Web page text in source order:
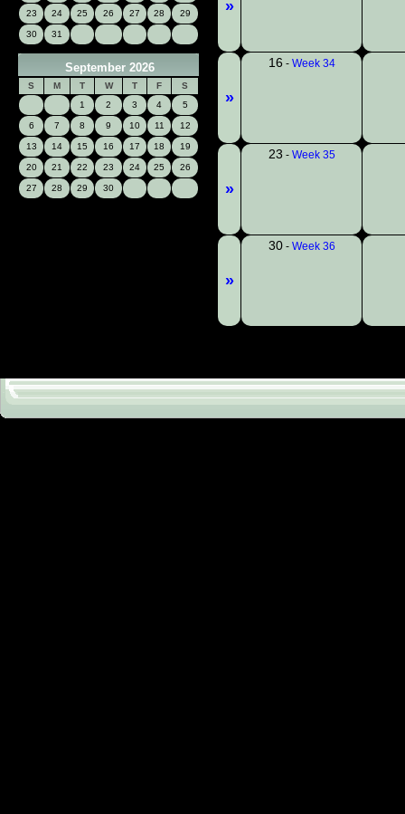
23 24 25 26 27 28 29
30 31
September 2026
S M T W T F
S
1
2 3 4 5
6 7 8 9 10 11 12
13 14 15 16 17 18 19
20 21 22 23 24 25 26
27 28 29 30
»
»
16 - Week 34
»
23 - Week 35
»
30- Week 36